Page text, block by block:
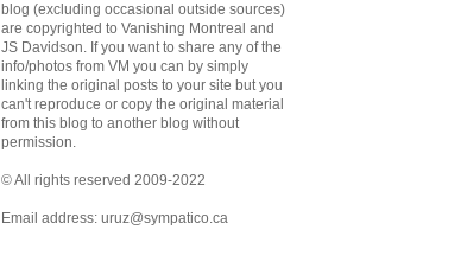
blog (excluding occasional outside sources)
are copyrighted to Vanishing Montreal and
JS Davidson. If you want to share any of the
info/photos from VM you can by simply
linking the original posts to your site but you
can't reproduce or copy the original material
from this blog to another blog without
permission.
© All rights reserved 2009-2022
Email address: uruz@sympatico.ca